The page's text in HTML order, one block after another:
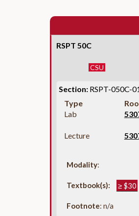
RSPT 50C
CSU
Section: RSPT-050C-
Type
Lab
Lecture
Modality:
Textbook(s): ≥ $30
Footnote: n/a